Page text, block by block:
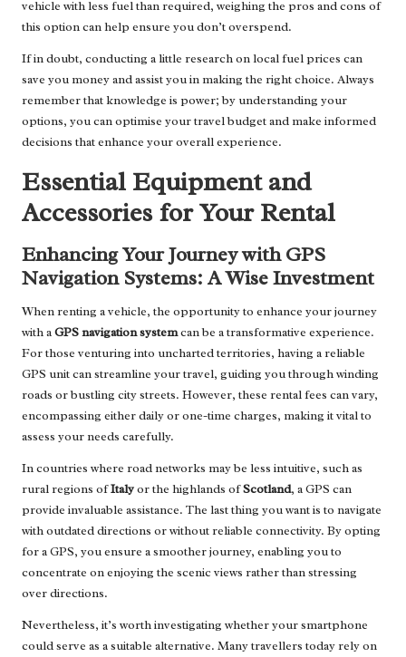
vehicle with less fuel than required, weighing the pros and cons of
this option can help ensure you don’t overspend.
If in doubt, conducting a little research on local fuel prices can
save you money and assist you in making the right choice. Always
remember that knowledge is power; by understanding your
options, you can optimise your travel budget and make informed
decisions that enhance your overall experience.
Essential Equipment and
Accessories for Your Rental
Enhancing Your Journey with GPS
Navigation Systems: A Wise Investment
When renting a vehicle, the opportunity to enhance your journey
with aGPS navigation systemcan be a transformative experience.
For those venturing into uncharted territories, having a reliable
GPS unit can streamline your travel, guiding you through winding
roads or bustling city streets. However, these rental fees can vary,
encompassing either daily or one-time charges, making it vital to
assess your needs carefully.
In countries where road networks may be less intuitive, such as
rural regions ofItalyor the highlands ofScotland, a GPS can
provide invaluable assistance. The last thing you want is to navigate
with outdated directions or without reliable connectivity. By opting
for a GPS, you ensure a smoother journey, enabling you to
concentrate on enjoying the scenic views rather than stressing
over directions.
Nevertheless, it’s worth investigating whether your smartphone
could serve as a suitable alternative. Many travellers today rely on